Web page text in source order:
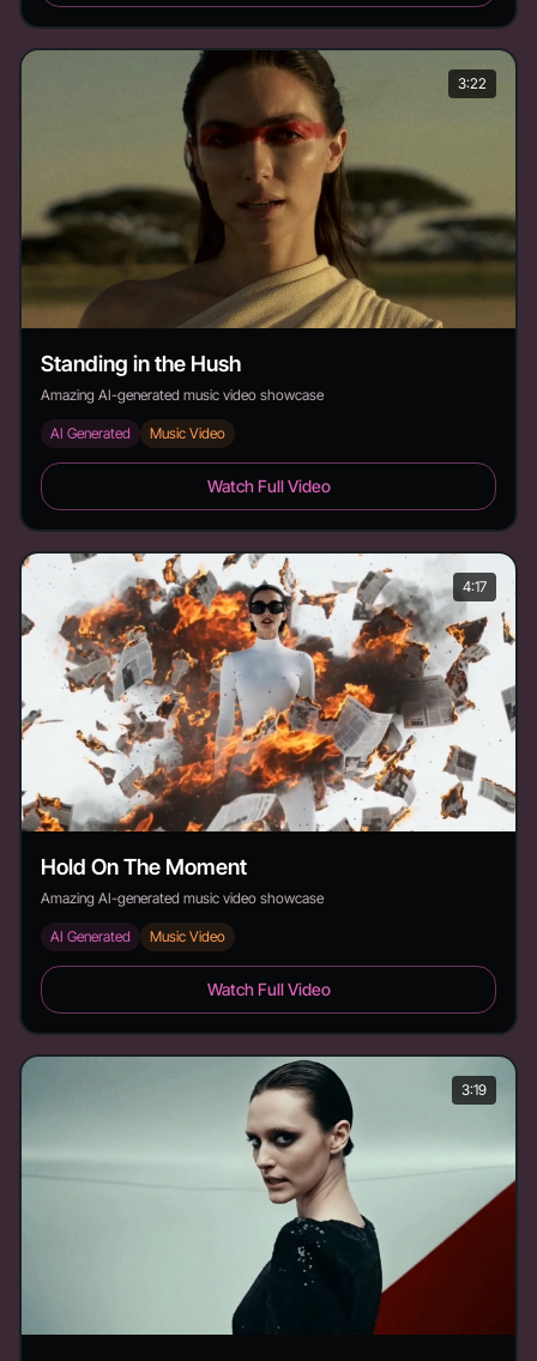
3:22
Standing in the Hush
Amazing AI-generated music video showcase
AI Generated Music Video
Standing in the Hush - Duration: 3:22
Watch Full Video
4:17
Hold On The Moment
Amazing AI-generated music video showcase
AI Generated Music Video
Hold On The Moment - Duration: 4:17
Watch Full Video
3:19